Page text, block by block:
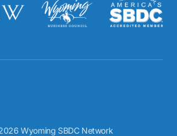
Wyoming SBDC Network